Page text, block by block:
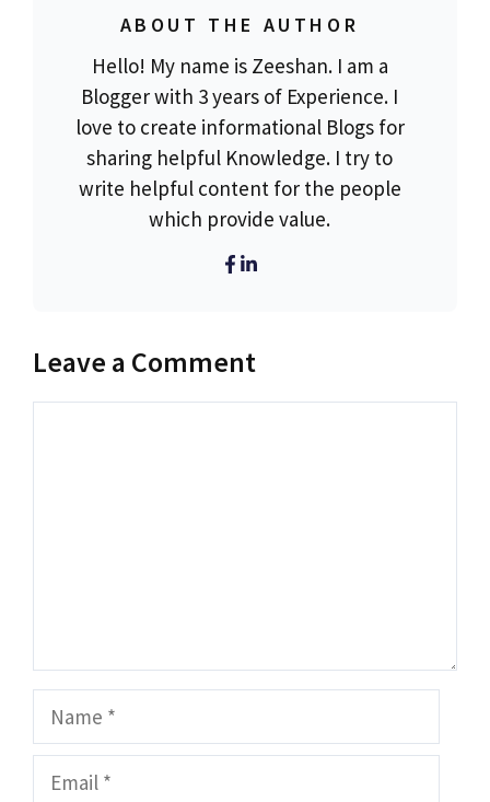
ABOUT THE AUTHOR
Hello! My name is Zeeshan. I am a
Blogger with 3 years of Experience. I
love to create informational Blogs for
sharing helpful Knowledge. I try to
write helpful content for the people
which provide value.
Leave a Comment
Name
Email